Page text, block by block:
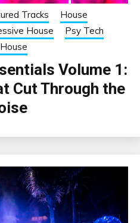
Tracks
House
House
Psy Tech
Volume 1:
Cut Through the